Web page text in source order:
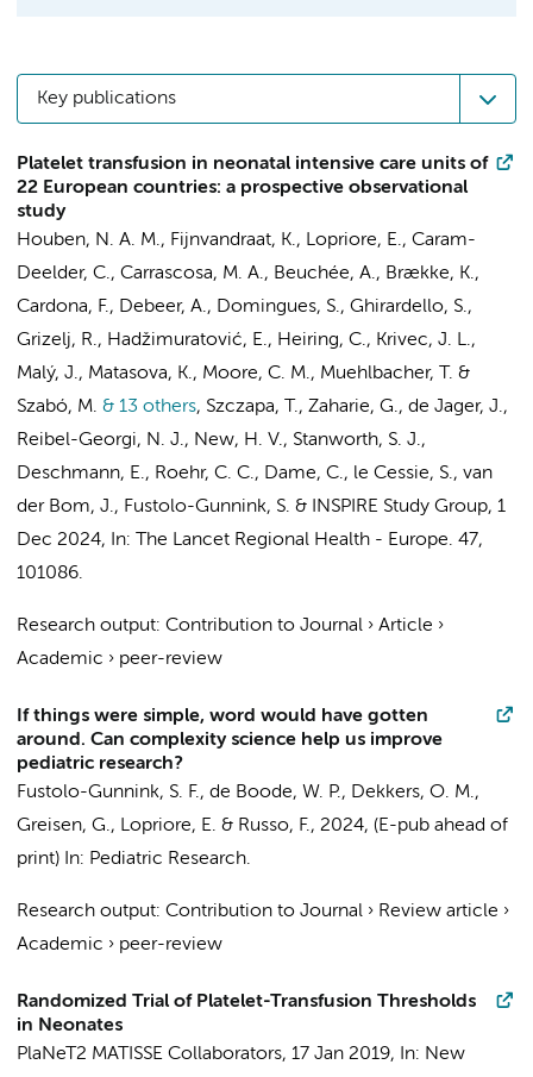
Key publications
Platelet transfusion in neonatal intensive care units of
22 European countries: a prospective observational
study
Houben, N. A. M., Fijnvandraat, K., Lopriore, E., Caram-
Deelder, C., Carrascosa, M. A., Beuchée, A., Brække, K.,
Cardona, F., Debeer, A., Domingues, S., Ghirardello, S.,
Grizelj, R., Hadžimuratović, E., Heiring, C., Krivec, J. L.,
Malý, J., Matasova, K., Moore, C. M., Muehlbacher, T. &
Szabó, M. & 13 others, Szczapa, T., Zaharie, G., de Jager, J.,
Reibel-Georgi, N. J., New, H. V., Stanworth, S. J.,
Deschmann, E., Roehr, C. C., Dame, C., le Cessie, S., van
der Bom, J., Fustolo-Gunnink, S. & INSPIRE Study Group, 1
Dec 2024, In: The Lancet Regional Health - Europe. 47,
101086.
Research output: Contribution to Journal › Article ›
Academic › peer-review
If things were simple, word would have gotten
around. Can complexity science help us improve
pediatric research?
Fustolo-Gunnink, S. F., de Boode, W. P., Dekkers, O. M.,
Greisen, G., Lopriore, E. & Russo, F., 2024, (E-pub ahead of
print) In: Pediatric Research.
Research output: Contribution to Journal › Review article ›
Academic › peer-review
Randomized Trial of Platelet-Transfusion Thresholds
in Neonates
PlaNeT2 MATISSE Collaborators, 17 Jan 2019, In: New